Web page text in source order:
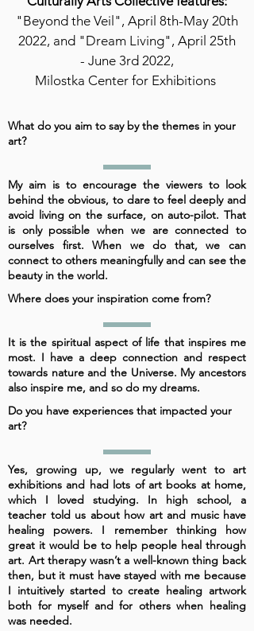
"Beyond the Veil", April 8th-May 20th
2022, and "Dream Living", April 25th
- June 3rd 2022,
Milostka Center for Exhibitions
What do you aim to say by the themes in your
art?
My aim is to encourage the viewers to look
behind the obvious, to dare to feel deeply and
avoid living on the surface, on auto-pilot. That
is only possible when we are connected to
ourselves first. When we do that, we can
connect to others meaningfully and can see the
beauty in the world.
Where does your inspiration come from?
It is the spiritual aspect of life that inspires me
most. I have a deep connection and respect
towards nature and the Universe. My ancestors
also inspire me, and so do my dreams.
Do you have experiences that impacted your
art?
Yes, growing up, we regularly went to art
exhibitions and had lots of art books at home,
which I loved studying. In high school, a
teacher told us about how art and music have
healing powers. I remember thinking how
great it would be to help people heal through
art. Art therapy wasn’t a well-known thing back
then, but it must have stayed with me because
I intuitively started to create healing artwork
both for myself and for others when healing
was needed.